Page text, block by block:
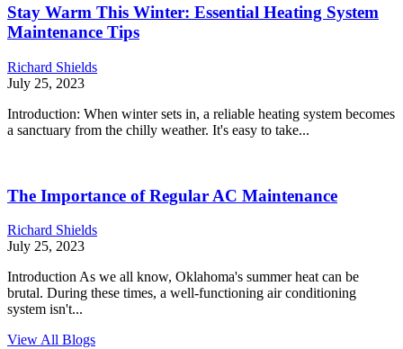
Stay Warm This Winter: Essential Heating System
Maintenance Tips
Richard Shields
July 25, 2023
Introduction: When winter sets in, a reliable heating system becomes
a sanctuary from the chilly weather. It's easy to take...
The Importance of Regular AC Maintenance
Richard Shields
July 25, 2023
Introduction As we all know, Oklahoma's summer heat can be
brutal. During these times, a well-functioning air conditioning
system isn't...
View All Blogs